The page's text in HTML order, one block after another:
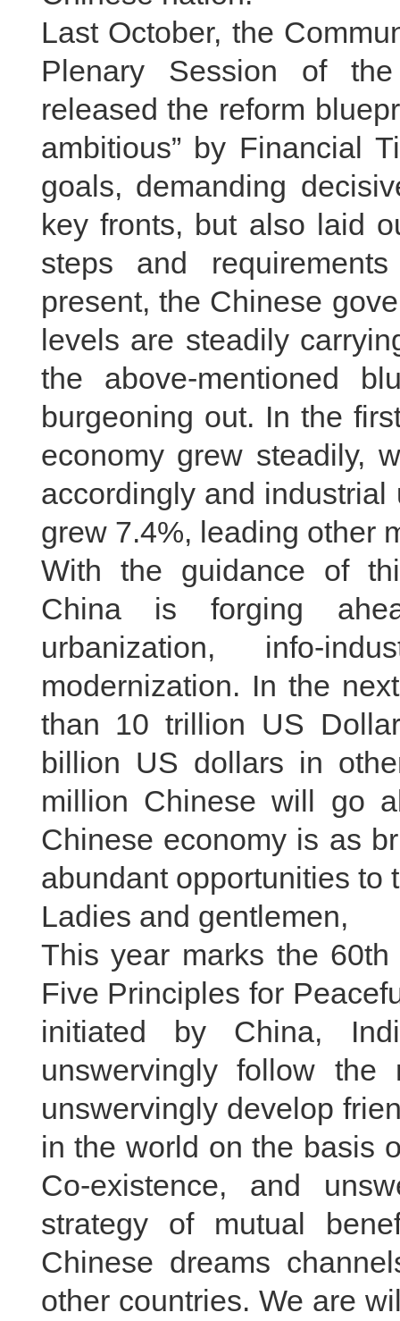
Last October, the
Plenary Session of
released the reform
ambitious” by Financial
goals, demanding
key fronts, but also laid
steps and
present, the Chinese
levels are steadily
the above-mentioned
burgeoning out. In the
economy grew steadily,
accordingly and industrial
grew 7.4%, leading other
With the guidance of
China is forging
urbanization, info-
modernization. In the
than 10 trillion US
billion US dollars in
million Chinese will go
Chinese economy is as
abundant opportunities to
Ladies and gentlemen,
This year marks the
Five Principles for
initiated by China,
unswervingly follow the
unswervingly develop
in the world on the basis
Co-existence, and
strategy of mutual
Chinese dreams
other countries. We are